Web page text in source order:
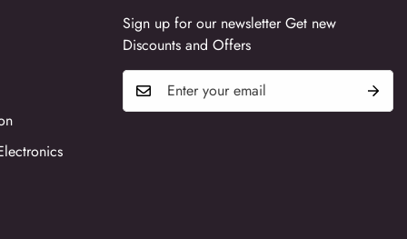
Sign up for our newsletter Get new
Discounts and Offers